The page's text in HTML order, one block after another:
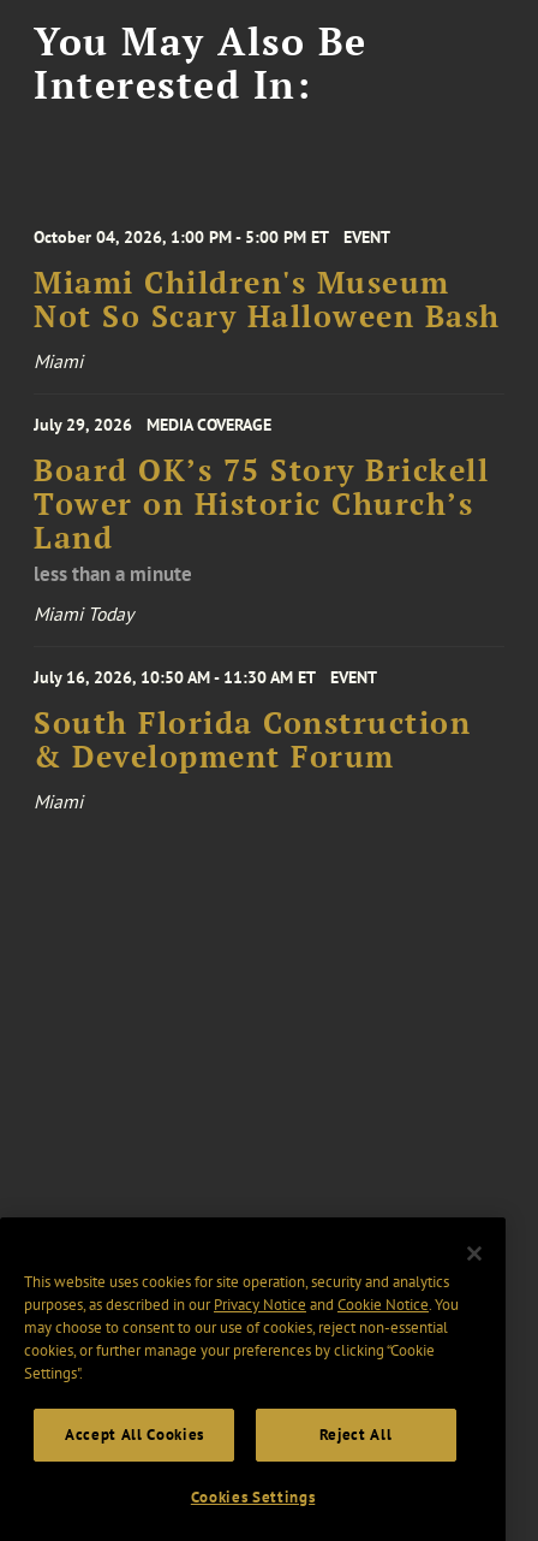
You May Also Be
Interested In:
October 04, 2026, 1:00 PM - 5:00 PM ET EVENT
Miami Children's Museum
Not So Scary Halloween Bash
Miami
July 29, 2026 MEDIA COVERAGE
Board OK’s 75 Story Brickell
Tower on Historic Church’s
Land
less than a minute
Miami Today
July 16, 2026, 10:50 AM - 11:30 AM ET EVENT
South Florida Construction
& Development Forum
Miami
This website uses cookies for site operation, security and analytics
purposes, as described in ourPrivacy Notice and Cookie Notice. You
may choose to consent to our use of cookies, reject non-essential
cookies, or further manage your preferences by clicking “Cookie
Settings".
Accept All Cookies Reject All
Cookies Settings